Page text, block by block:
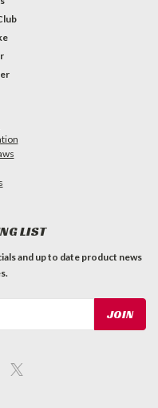
LIST
and up to date product news